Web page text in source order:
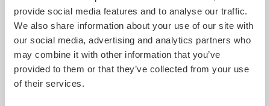
provide social media features and to analyse our traffic.
We also share information about your use of our site with
our social media, advertising and analytics partners who
may combine it with other information that you’ve
provided to them or that they’ve collected from your use
of their services.
Thu 11 Mar 2027 AT 8:00PM
Lucy Beaumont – Bad at